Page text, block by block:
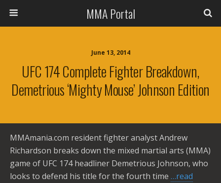
MMA Portal
June 13, 2014
UFC 174 Complete Fighter Breakdown,
Demetrious ‘Mighty Mouse’ Johnson Edition
MMAmania.com resident fighter analyst Andrew
Richardson breaks down the mixed martial arts (MMA)
game of UFC 174 headliner Demetrious Johnson, who
looks to defend his title for the fourth time …read